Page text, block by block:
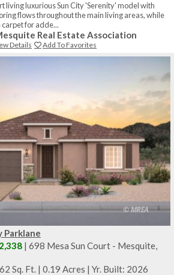
living luxurious Sun City 'Serenity' model with
flows throughout the main living areas, while
for adde...
Real Estate Association
Details Add To Favorites
Parklane
| 698 Mesa Sun Court - Mesquite,
Sq. Ft. | 0.19 Acres | Yr. Built: 2026